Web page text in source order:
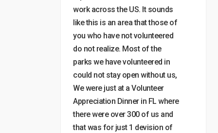
work across the US. It sounds
like this is an area that those of
you who have not volunteered
do not realize. Most of the
parks we have volunteered in
could not stay open without us,
We were just at a Volunteer
Appreciation Dinner in FL where
there were over 300 of us and
that was for just 1 devision of